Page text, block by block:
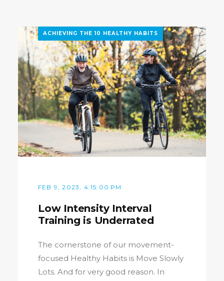
ACHIEVING THE 10 HEALTHY HABITS
FEB 9, 2023, 4:15:00 PM
Low Intensity Interval
Training is Underrated
The cornerstone of our movement-
focused Healthy Habits is Move Slowly
Lots. And for very good reason. In